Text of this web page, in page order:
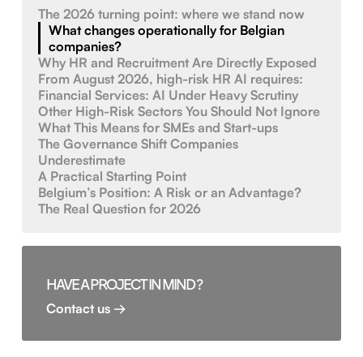
The 2026 turning point: where we stand now
What changes operationally for Belgian
companies?
Why HR and Recruitment Are Directly Exposed
From August 2026, high-risk HR AI requires:
Financial Services: AI Under Heavy Scrutiny
Other High-Risk Sectors You Should Not Ignore
What This Means for SMEs and Start-ups
The Governance Shift Companies
Underestimate
A Practical Starting Point
Belgium’s Position: A Risk or an Advantage?
The Real Question for 2026
HAVE A PROJECT IN MIND ?
Contact us →